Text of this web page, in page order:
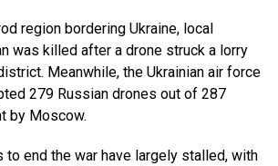
region bordering Ukraine, local
was killed after a drone struck a lorry
Meanwhile, the Ukrainian air force
279 Russian drones out of 287
by Moscow.
end the war have largely stalled, with